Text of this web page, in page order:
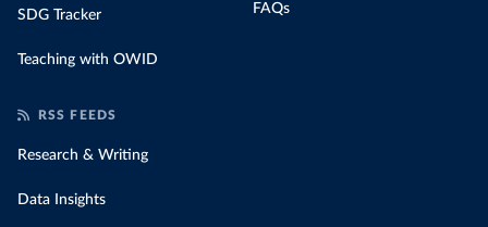
SDG Tracker
Teaching with OWID
FAQs
RSS FEEDS
Research & Writing
Data Insights